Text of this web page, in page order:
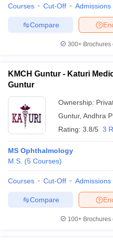
Courses Cut-Off Admissions
Compare
300+
KMCH Guntur - Katuri
Guntur
Ownership:
Guntur, Andhra
Rating: 3.8/5 3
MS Ophthalmology
M.S. (5 Courses)
Courses Cut-Off Admissions
Compare
100+